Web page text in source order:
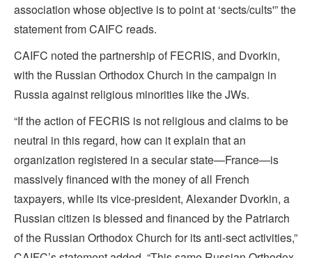
association whose objective is to point at ‘sects/cults'” the
statement from CAIFC reads.
CAIFC noted the partnership of FECRIS, and Dvorkin,
with the Russian Orthodox Church in the campaign in
Russia against religious minorities like the JWs.
“If the action of FECRIS is not religious and claims to be
neutral in this regard, how can it explain that an
organization registered in a secular state—France—is
massively financed with the money of all French
taxpayers, while its vice-president, Alexander Dvorkin, a
Russian citizen is blessed and financed by the Patriarch
of the Russian Orthodox Church for its anti-sect activities,”